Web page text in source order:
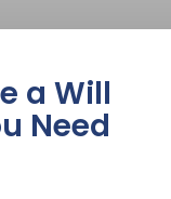
a Will
Need